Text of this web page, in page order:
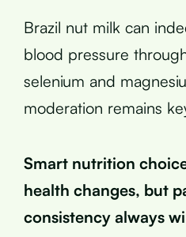
Brazil nut milk can
blood pressure
selenium and
moderation remains
Smart nutrition
health changes, but
consistency always